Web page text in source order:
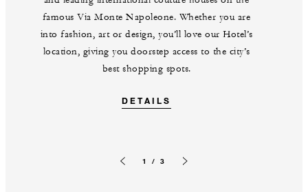
famous Via Monte Napoleone. Whether you are
into fashion, art or design, you’ll love our Hotel’s
location, giving you doorstep access to the city’s
best shopping spots.
DETAILS
1 / 3